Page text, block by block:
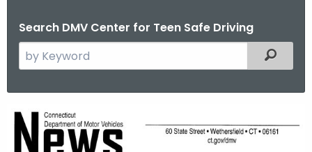
Search DMV Center for Teen Safe Driving
e
c
h
Filtered
T